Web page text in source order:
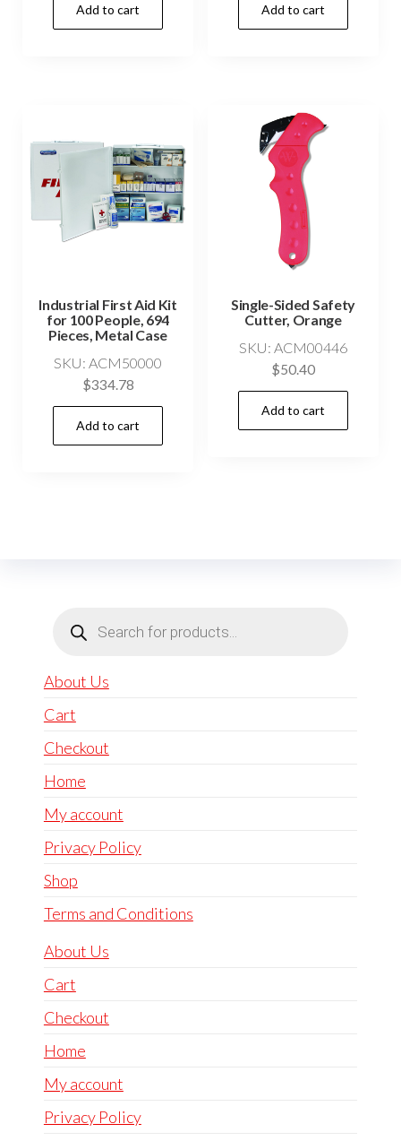
Add to cart Add to cart
Industrial First Aid Kit
for 100 People, 694
Pieces, Metal Case
SKU: ACM50000
$334.78
Add to cart
Single-Sided Safety
Cutter, Orange
SKU: ACM00446
$50.40
Add to cart
search
About Us
Cart
Checkout
Home
My account
Privacy Policy
Shop
Terms and Conditions
About Us
Cart
Checkout
Home
My account
Privacy Policy